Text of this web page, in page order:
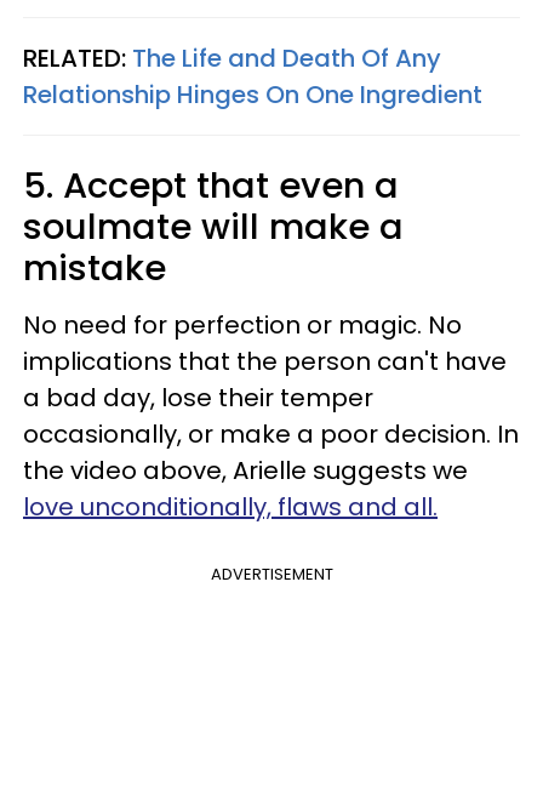
RELATED: The Life and Death Of Any
Relationship Hinges On One Ingredient
5. Accept that even a
soulmate will make a
mistake
No need for perfection or magic. No
implications that the person can't have
a bad day, lose their temper
occasionally, or make a poor decision. In
the video above, Arielle suggests we
love unconditionally, flaws and all.
ADVERTISEMENT